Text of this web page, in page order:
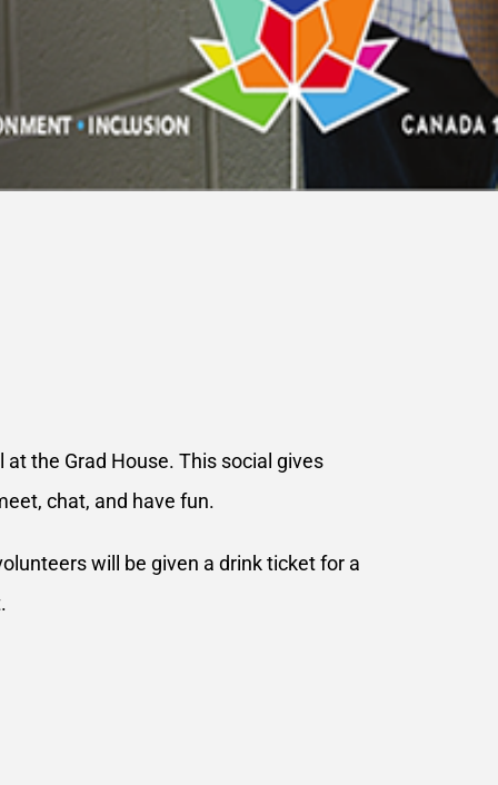
the Grad House. This social gives
chat, and have fun.
will be given a drink ticket for a